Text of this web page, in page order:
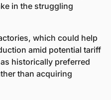
in the struggling
which could help
amid potential tariff
historically preferred
than acquiring